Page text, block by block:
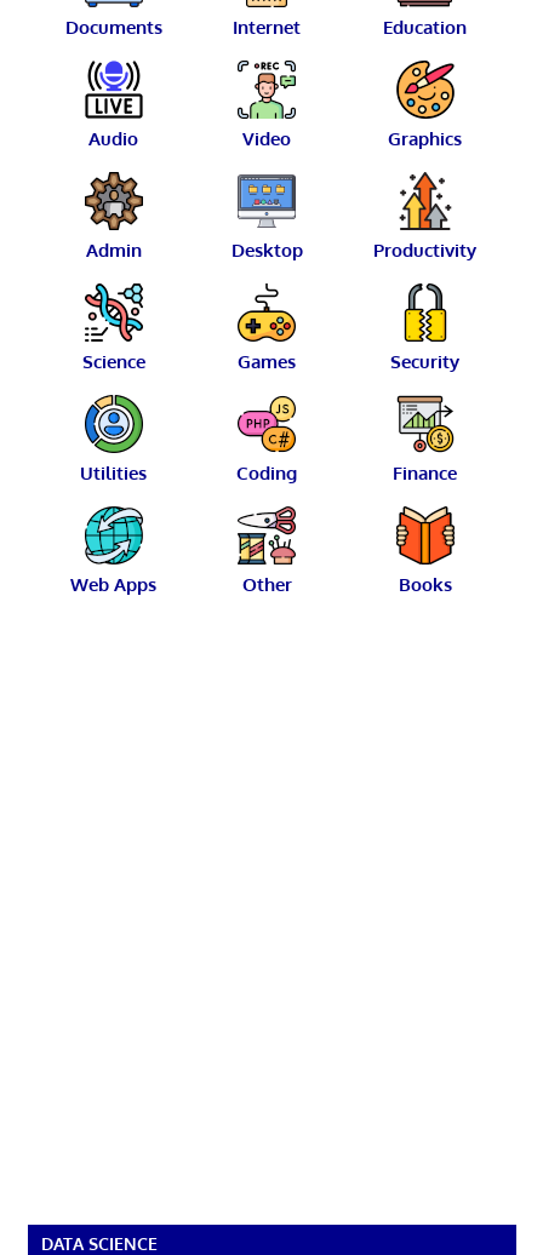
Documents Internet Education
Audio Video Graphics
Admin Desktop Productivity
Science Games Security
Utilities Coding Finance
Web Apps Other Books
DATA SCIENCE